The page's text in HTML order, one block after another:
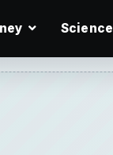
Science